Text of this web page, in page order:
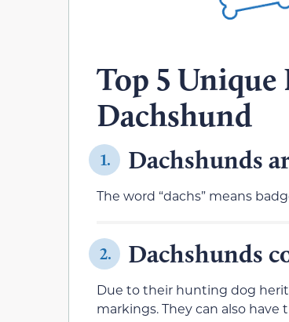
Top 5 Unique
Dachshund
1. Dachshunds
The word “dachs” means
2. Dachshunds
Due to their hunting dog
markings. They can also